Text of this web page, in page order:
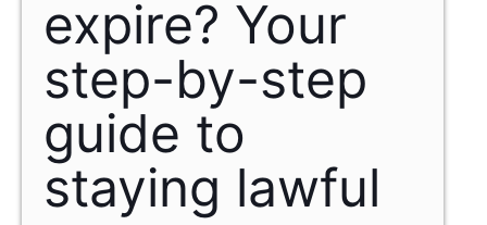
expire? Your
step-by-step
guide to
staying lawful